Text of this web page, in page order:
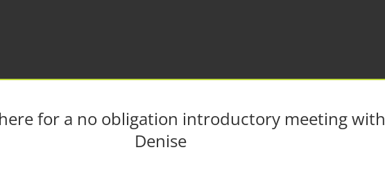
for a no obligation introductory meeting with
Denise